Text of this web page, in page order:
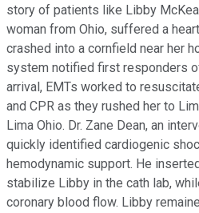
story of patients like Libby
woman from Ohio, suffered a
crashed into a cornfield near her
system notified first responders
arrival, EMTs worked to
and CPR as they rushed her to
Lima Ohio. Dr. Zane Dean, an
quickly identified cardiogenic
hemodynamic support. He
stabilize Libby in the cath lab,
coronary blood flow. Libby